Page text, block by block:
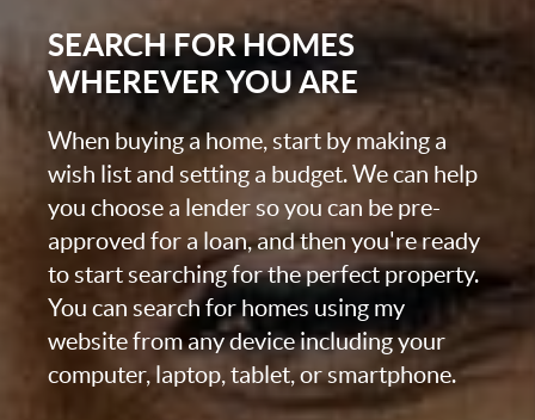
SEARCH FOR HOMES
WHEREVER YOU ARE
When buying a home, start by making a
wish list and setting a budget. We can help
you choose a lender so you can be pre-
approved for a loan, and then you're ready
to start searching for the perfect property.
You can search for homes using my
website from any device including your
computer, laptop, tablet, or smartphone.